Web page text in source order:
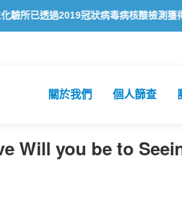
透過2019冠狀病毒病核酸檢測獲得香港
關於我們 個人篩查
Will you be to